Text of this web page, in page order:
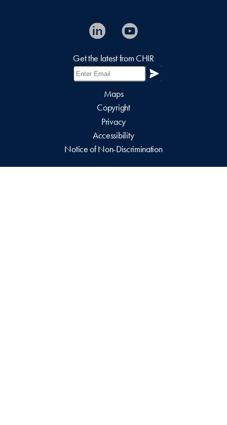
Get the latest from CHIR
Maps
Copyright
Privacy
Accessibility
Notice of Non-Discrimination